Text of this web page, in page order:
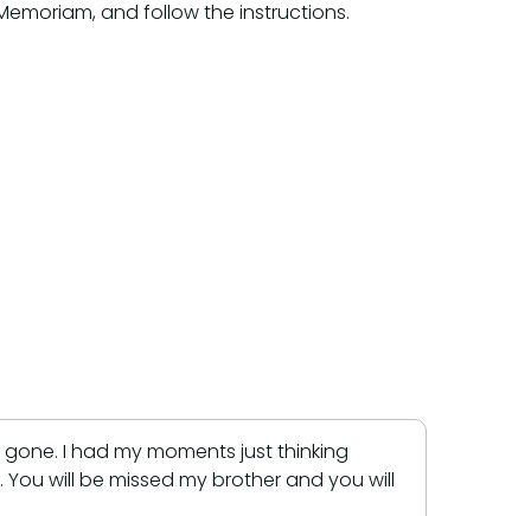
and follow the instructions.
I had my moments just thinking
will be missed my brother and you will